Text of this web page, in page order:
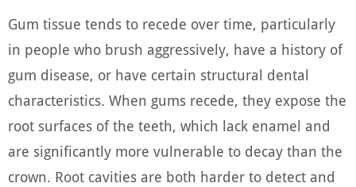
Gum tissue tends to recede over time, particularly
in people who brush aggressively, have a history of
gum disease, or have certain structural dental
characteristics. When gums recede, they expose the
root surfaces of the teeth, which lack enamel and
are significantly more vulnerable to decay than the
crown. Root cavities are both harder to detect and